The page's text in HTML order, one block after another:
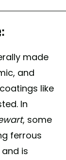
made
and
like
In
, some
ferrous
is